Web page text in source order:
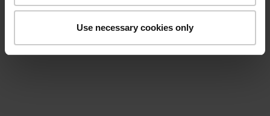
Use necessary cookies only